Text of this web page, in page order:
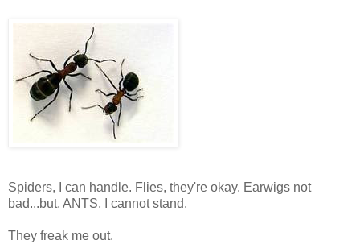
Spiders, I can handle. Flies, they're okay. Earwigs not
bad...but, ANTS, I cannot stand.
They freak me out.